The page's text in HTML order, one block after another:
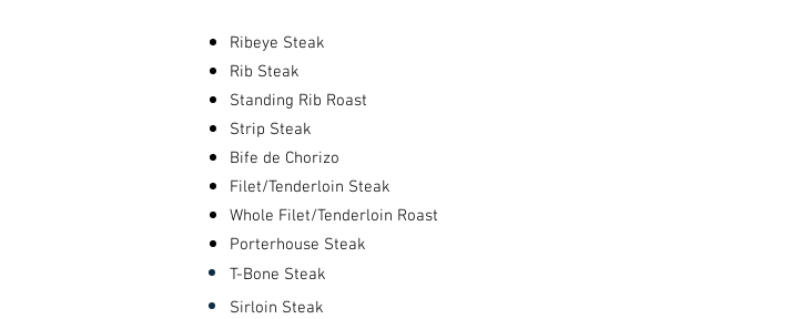
Ribeye Steak
Rib Steak
Standing Rib Roast
Strip Steak
Bife de Chorizo
Filet/Tenderloin Steak
Whole Filet/Tenderloin Roast
Porterhouse Steak
T-Bone Steak
Sirloin Steak